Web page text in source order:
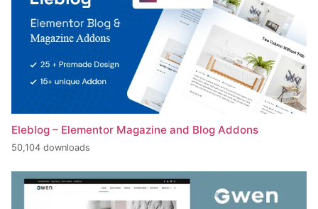
Eleblog – Elementor Magazine and Blog Addons
50,104 downloads